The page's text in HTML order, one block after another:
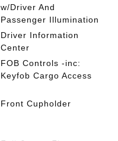
w/Driver And
Passenger Illumination
Driver Information
Center
FOB Controls -inc:
Keyfob Cargo Access
Front Cupholder